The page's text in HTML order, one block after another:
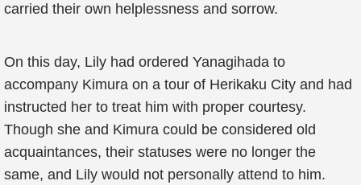
carried their own helplessness and sorrow.
On this day, Lily had ordered Yanagihada to
accompany Kimura on a tour of Herikaku City and had
instructed her to treat him with proper courtesy.
Though she and Kimura could be considered old
acquaintances, their statuses were no longer the
same, and Lily would not personally attend to him.